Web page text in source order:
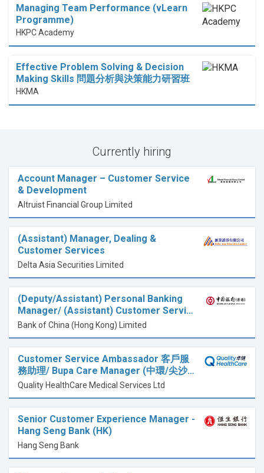
Managing Team Performance (vLearn
Programme)
HKPC Academy
Effective Problem Solving & Decision
Making Skills 問題分析與決策能力研習班
HKMA
Currently hiring
Account Manager – Customer Service
& Development
Altruist Financial Group Limited
(Assistant) Manager, Dealing &
Customer Services
Delta Asia Securities Limited
(Deputy/Assistant) Personal Banking
Manager/ (Assistant) Customer Servi…
Bank of China (Hong Kong) Limited
Customer Service Ambassador 客戶服
務助理/ Bupa Care Manager (中環/尖沙…
Quality HealthCare Medical Services Ltd
Senior Customer Experience Manager -
Hang Seng Bank (HK)
Hang Seng Bank